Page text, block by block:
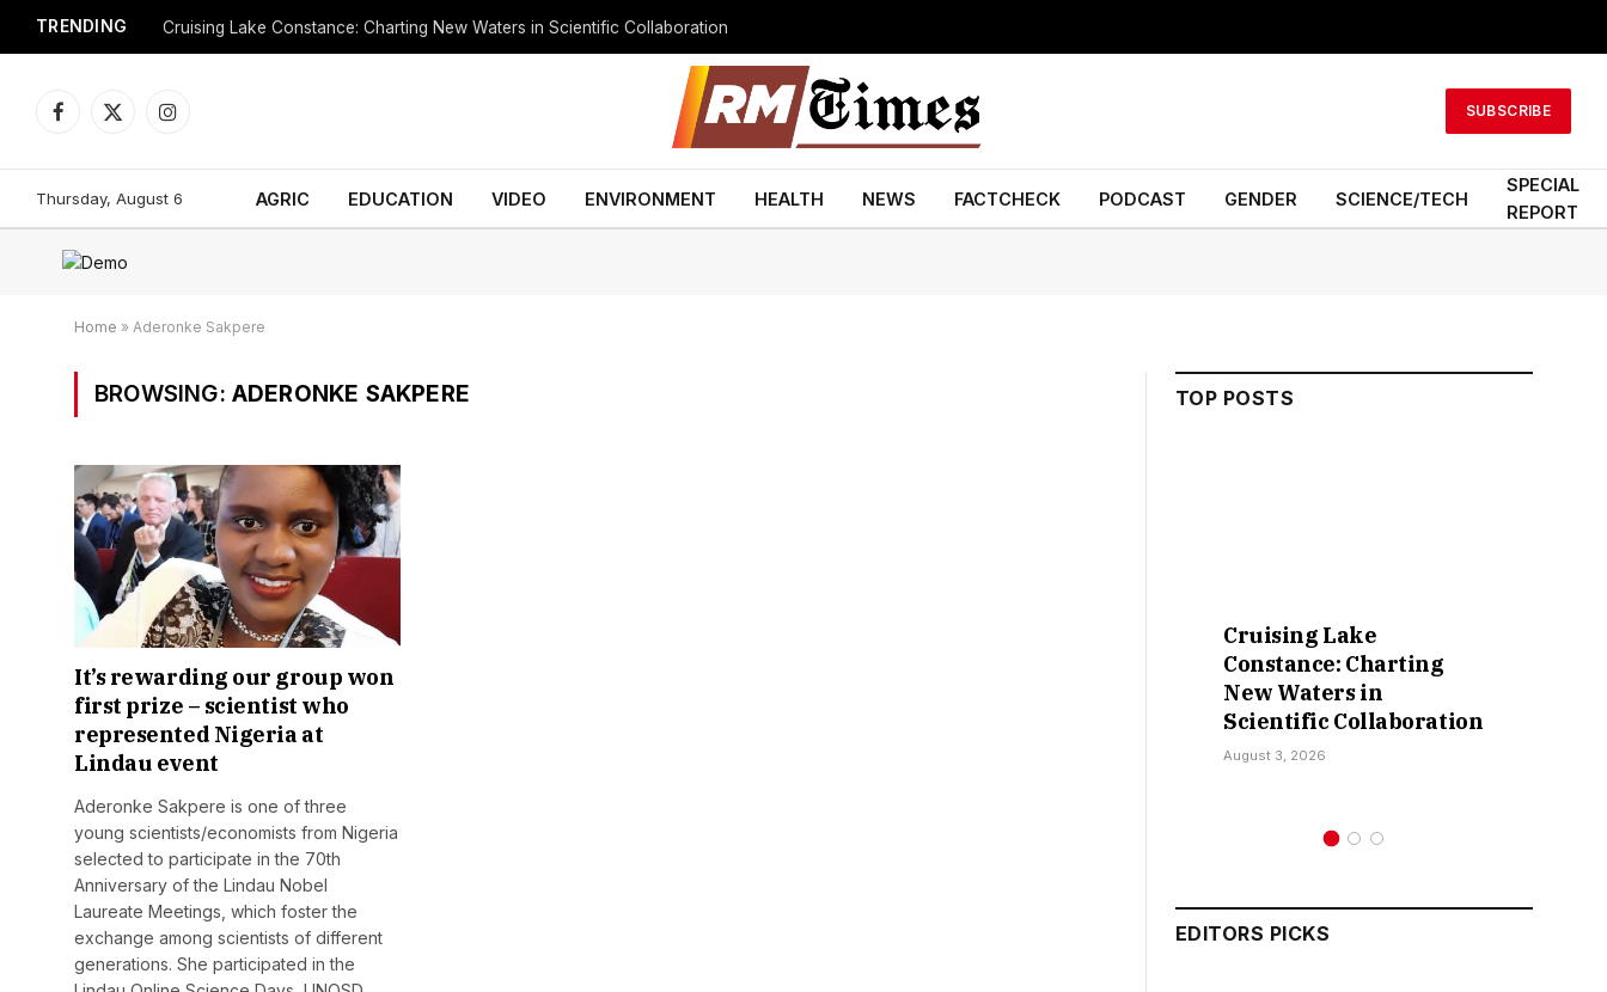
TRENDING Cruising Lake Constance: Charting New Waters in Scientific Collaboration
Facebook
X
Instagram
SUBSCRIBE
Thursday, August 6 AGRIC EDUCATION VIDEO ENVIRONMENT HEALTH NEWS FACTCHECK PODCAST GENDER SCIENCE/TECH
SPECIAL
REPORT
Home » Aderonke Sakpere
BROWSING: ADERONKE SAKPERE
It’s rewarding our group won
first prize – scientist who
represented Nigeria at
Lindau event
Aderonke Sakpere is one of three
young scientists/economists from Nigeria
selected to participate in the 70th
Anniversary of the Lindau Nobel
Laureate Meetings, which foster the
exchange among scientists of different
generations. She participated in the
TOP POSTS
Cruising Lake
Constance: Charting
New Waters in
Scientific Collaboration
August 3, 2026
EDITORS PICKS